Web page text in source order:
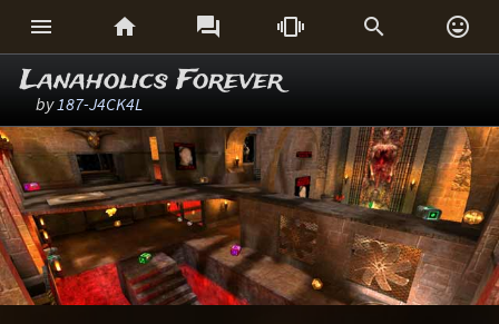
     
Lanaholics Forever
by187-J4CK4L